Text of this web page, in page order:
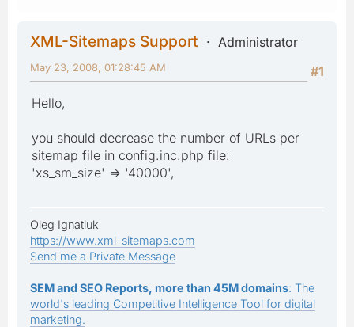
XML-Sitemaps Support
Administrator
#1
May 23, 2008, 01:28:45 AM
Hello,
you should decrease the number of URLs per
sitemap file in config.inc.php file:
'xs_sm_size' => '40000',
Oleg Ignatiuk
https://www.xml-sitemaps.com
Send me a Private Message
SEM and SEO Reports, more than 45M domains: The
world's leading Competitive Intelligence Tool for digital
marketing.